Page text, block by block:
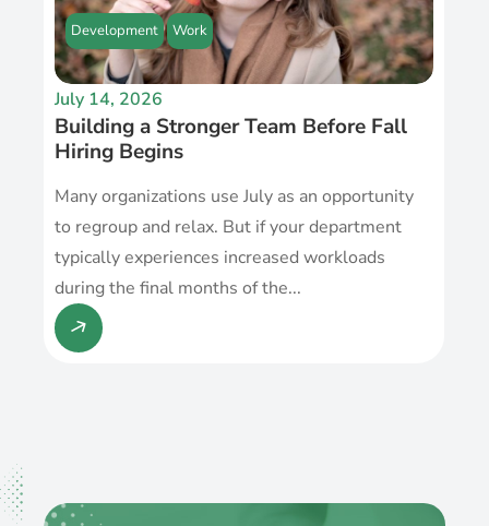
Development Work
July 14, 2026
Building a Stronger Team Before Fall
Hiring Begins
Many organizations use July as an opportunity
to regroup and relax. But if your department
typically experiences increased workloads
during the final months of the...